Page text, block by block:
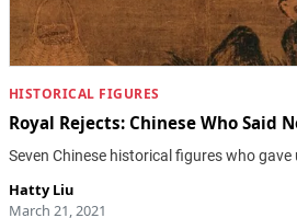
HISTORICAL FIGURES
Royal Rejects: Chinese Who Said
Seven Chinese historical figures who
Hatty Liu
March 21, 2021